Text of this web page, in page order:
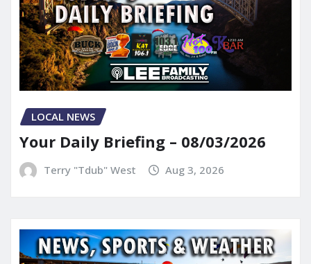
LOCAL NEWS
Your Daily Briefing – 08/03/2026
Terry "Tdub" West Aug 3, 2026